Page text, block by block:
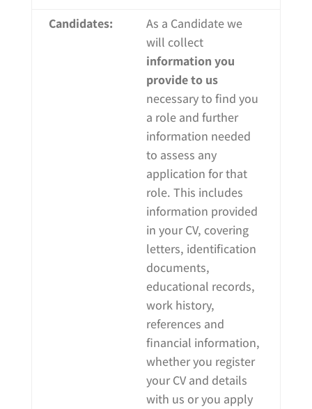
Candidates:
As a Candidate we
will collect
information you
provide to us
necessary to find you
a role and further
information needed
to assess any
application for that
role. This includes
information provided
in your CV, covering
letters, identification
documents,
educational records,
work history,
references and
financial information,
whether you register
your CV and details
with us or you apply